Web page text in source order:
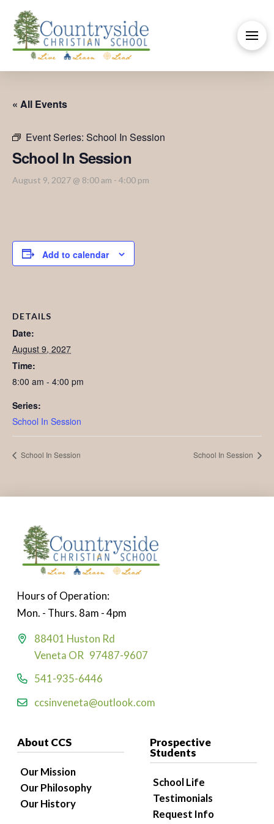
« All Events
Event Series: School In Session
School In Session
August 9, 2027 @ 8:00 am - 4:00 pm
Add to calendar
DETAILS
Date:
August 9, 2027
Time:
8:00 am - 4:00 pm
Series:
School In Session
School In Session School In Session
Hours of Operation:
Mon. - Thurs. 8am - 4pm
88401 Huston Rd
Veneta OR 97487-9607
541-935-6446
ccsinveneta@outlook.com
About CCS
Our Mission
Our Philosophy
Our History
Prospective
Students
School Life
Testimonials
Request Info